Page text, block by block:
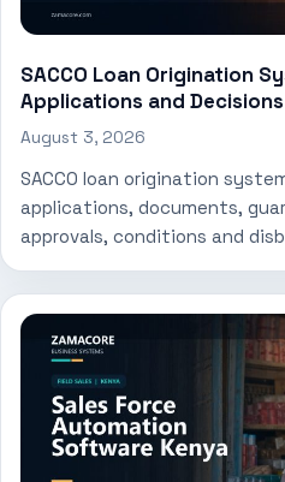
SACCO Loan Origination
Applications and Decisions
August 3, 2026
SACCO loan origination
applications, documents,
approvals, conditions and